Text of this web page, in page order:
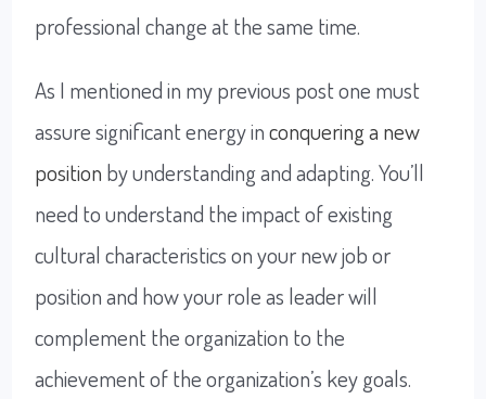
professional change at the same time.
As I mentioned in my previous post one must
assure significant energy inconquering a new
position by understanding and adapting. You’ll
need to understand the impact of existing
cultural characteristics on your new job or
position and how your role as leader will
complement the organization to the
achievement of the organization’s key goals.